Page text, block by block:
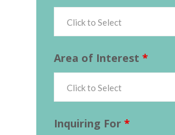
Area of Interest *
Inquiring For *